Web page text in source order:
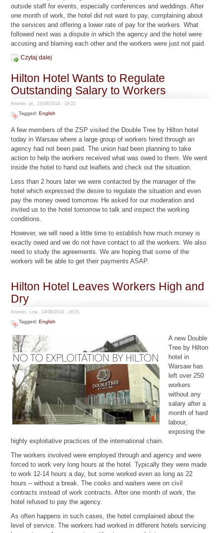
outside staff for events, especially conferences and weddings. After
one month of work, the hotel did not want to pay, complaining about
the services and offering a lower rate of pay for the workers. What
followed next was a dispute in which the agency and the hotel were
accusing and blaming each other and the workers were just not paid.
Czytaj dalej
Hilton Hotel Wants to Regulate
Outstanding Salary to Workers
Anonim, pt., 15/08/2014 - 18:22
Tagged:English
A few members of the ZSP visited the Double Tree by Hilton hotel
today in Warsaw where a large group of workers hired through an
agency had not been paid. The union had been planning to take
action to help the workers received what was owed to them. We went
inside the hotel to hand out leaflets and check out the situation.
Less than 2 hours later we were contacted by the manager of the
hotel which expressed the desire to regulate the situation and even
pay the money owed tomorrow. He asked for our moderation and
invited us to the hotel tomorrow to talk and inspect the working
conditions.
However, we will need a little time to establish how much money is
exactly owed and we do not have contact to all the workers. We also
need to study the agreements. We are hoping that some of the
workers will be able to get their payments ASAP.
Hilton Hotel Leaves Workers High and
Dry
Anonim, czw., 14/08/2014 - 16:21
Tagged:English
A new Double
Tree by Hilton
hotel in
Warsaw has
left over 250
workers
without any
salary after a
month of hard
labour,
exposing the
highly exploitative practices of the international chain.
The workers involved were employed through and agency and were
forced to work very long hours at the hotel. Typically they were made
to work 12-14 hours a day, but some worked even as long as 22
hours – without a break. The cooks and waiters were on civil
contracts instead of work contracts. After one month of work, the
hotel refused to pay the agency.
As often happens in such cases, the hotel complained about the
level of service. The workers had worked in different hotels servicing